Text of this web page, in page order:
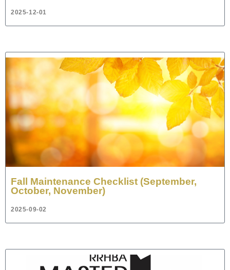
2025-12-01
Fall Maintenance Checklist (September,
October, November)
2025-09-02